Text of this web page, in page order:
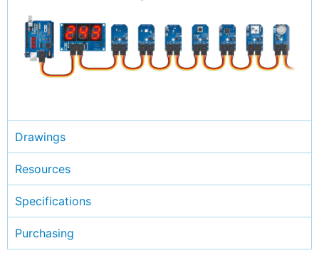
Drawings
Resources
Specifications
Purchasing